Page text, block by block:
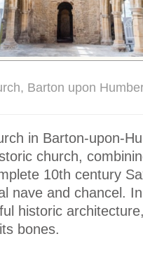
Barton upon
in Barton-upon-
church,
10th century
nave and chancel.
historic
bones.